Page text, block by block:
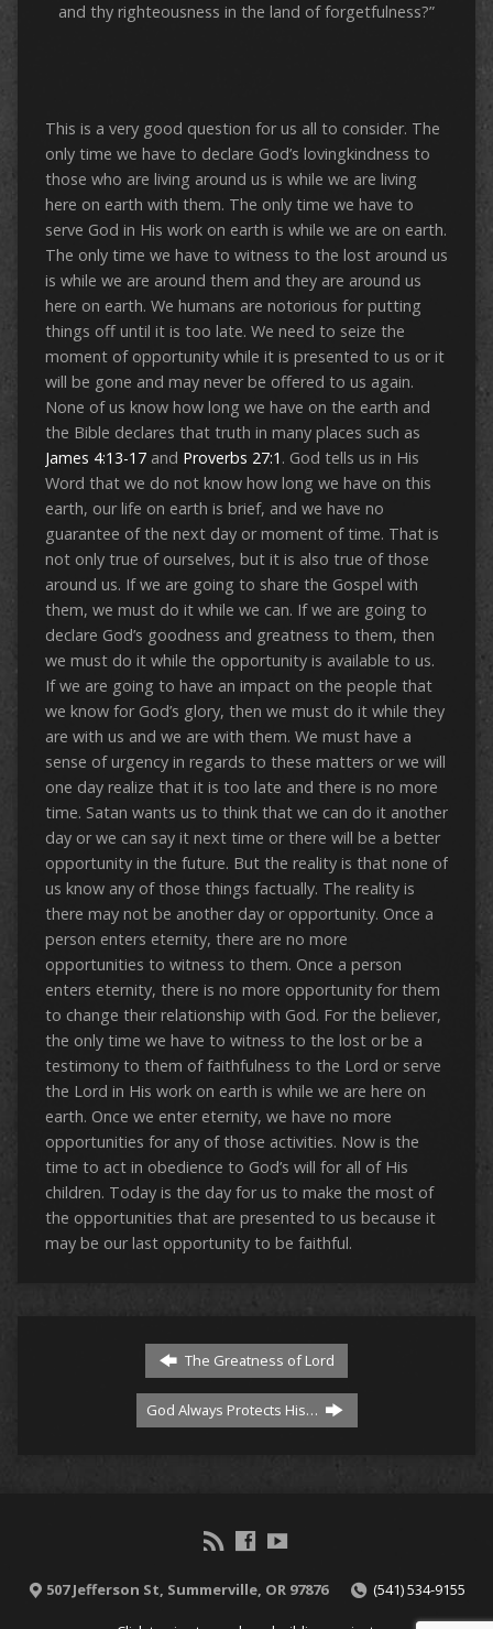
and thy righteousness in the land of forgetfulness?”
This is a very good question for us all to consider. The
only time we have to declare God’s lovingkindness to
those who are living around us is while we are living
here on earth with them. The only time we have to
serve God in His work on earth is while we are on earth.
The only time we have to witness to the lost around us
is while we are around them and they are around us
here on earth. We humans are notorious for putting
things off until it is too late. We need to seize the
moment of opportunity while it is presented to us or it
will be gone and may never be offered to us again.
None of us know how long we have on the earth and
the Bible declares that truth in many places such as
James 4:13-17and Proverbs 27:1 . God tells us in His
Word that we do not know how long we have on this
earth, our life on earth is brief, and we have no
guarantee of the next day or moment of time. That is
not only true of ourselves, but it is also true of those
around us. If we are going to share the Gospel with
them, we must do it while we can. If we are going to
declare God’s goodness and greatness to them, then
we must do it while the opportunity is available to us.
If we are going to have an impact on the people that
we know for God’s glory, then we must do it while they
are with us and we are with them. We must have a
sense of urgency in regards to these matters or we will
one day realize that it is too late and there is no more
time. Satan wants us to think that we can do it another
day or we can say it next time or there will be a better
opportunity in the future. But the reality is that none of
us know any of those things factually. The reality is
there may not be another day or opportunity. Once a
person enters eternity, there are no more
opportunities to witness to them. Once a person
enters eternity, there is no more opportunity for them
to change their relationship with God. For the believer,
the only time we have to witness to the lost or be a
testimony to them of faithfulness to the Lord or serve
the Lord in His work on earth is while we are here on
earth. Once we enter eternity, we have no more
opportunities for any of those activities. Now is the
time to act in obedience to God’s will for all of His
children. Today is the day for us to make the most of
the opportunities that are presented to us because it
may be our last opportunity to be faithful.
The Greatness of Lord
God Always Protects His…
507 Jefferson St, Summerville, OR 97876 (541) 534-9155